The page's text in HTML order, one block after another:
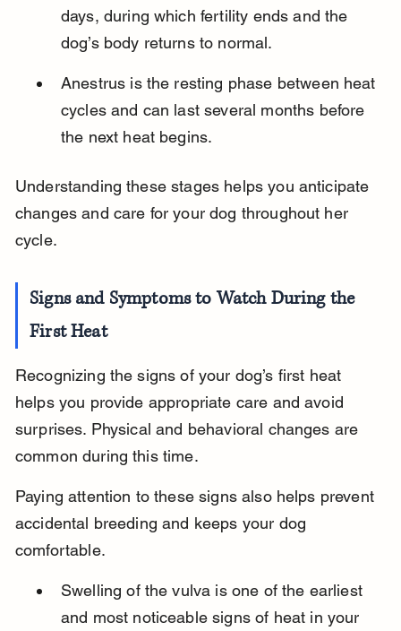
days, during which fertility ends and the
dog’s body returns to normal.
Anestrus is the resting phase between heat
cycles and can last several months before
the next heat begins.
Understanding these stages helps you anticipate
changes and care for your dog throughout her
cycle.
Signs and Symptoms to Watch During the
First Heat
Recognizing the signs of your dog’s first heat
helps you provide appropriate care and avoid
surprises. Physical and behavioral changes are
common during this time.
Paying attention to these signs also helps prevent
accidental breeding and keeps your dog
comfortable.
Swelling of the vulva is one of the earliest
and most noticeable signs of heat in your